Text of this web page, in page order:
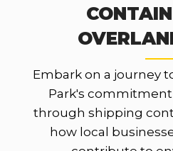
Embark on a journey
Park's
through shipping
how local